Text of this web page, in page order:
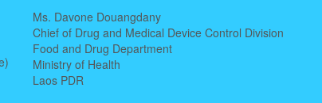
Ms. Davone Douangdany
Chief of Drug and Medical Device Control Division
Food and Drug Department
Ministry of Health
Laos PDR